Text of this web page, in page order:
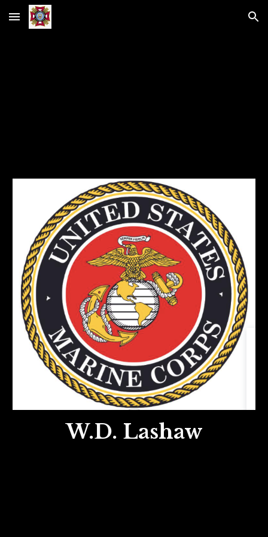
Skip to main content Skip to navigation
W.D. Lashaw